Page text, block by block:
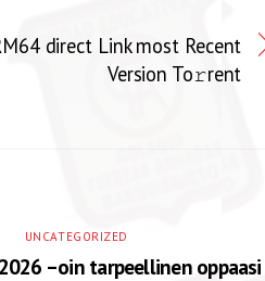
direct Link most Recent
Version To𝚛rent
UNCATEGORIZED
–oin tarpeellinen oppaasi